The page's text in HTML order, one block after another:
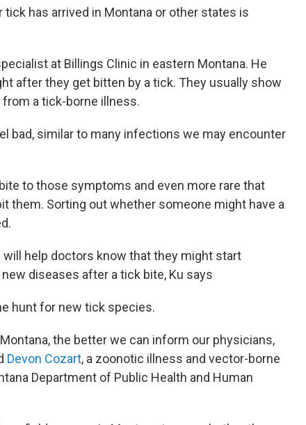
has arrived in Montana or other states is
at Billings Clinic in eastern Montana. He
after they get bitten by a tick. They usually show
a tick-borne illness.
bad, similar to many infections we may encounter
to those symptoms and even more rare that
them. Sorting out whether someone might have a
help doctors know that they might start
diseases after a tick bite, Ku says
hunt for new tick species.
the better we can inform our physicians,
Devon Cozart, a zoonotic illness and vector-borne
Department of Public Health and Human